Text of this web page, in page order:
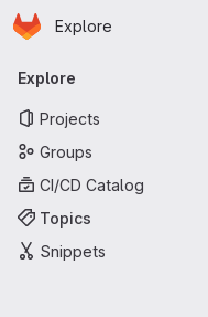
Skip to main content
Homepage
Explore
Primary
Explore
Projects
Groups
CI/CD Catalog
Topics
Snippets